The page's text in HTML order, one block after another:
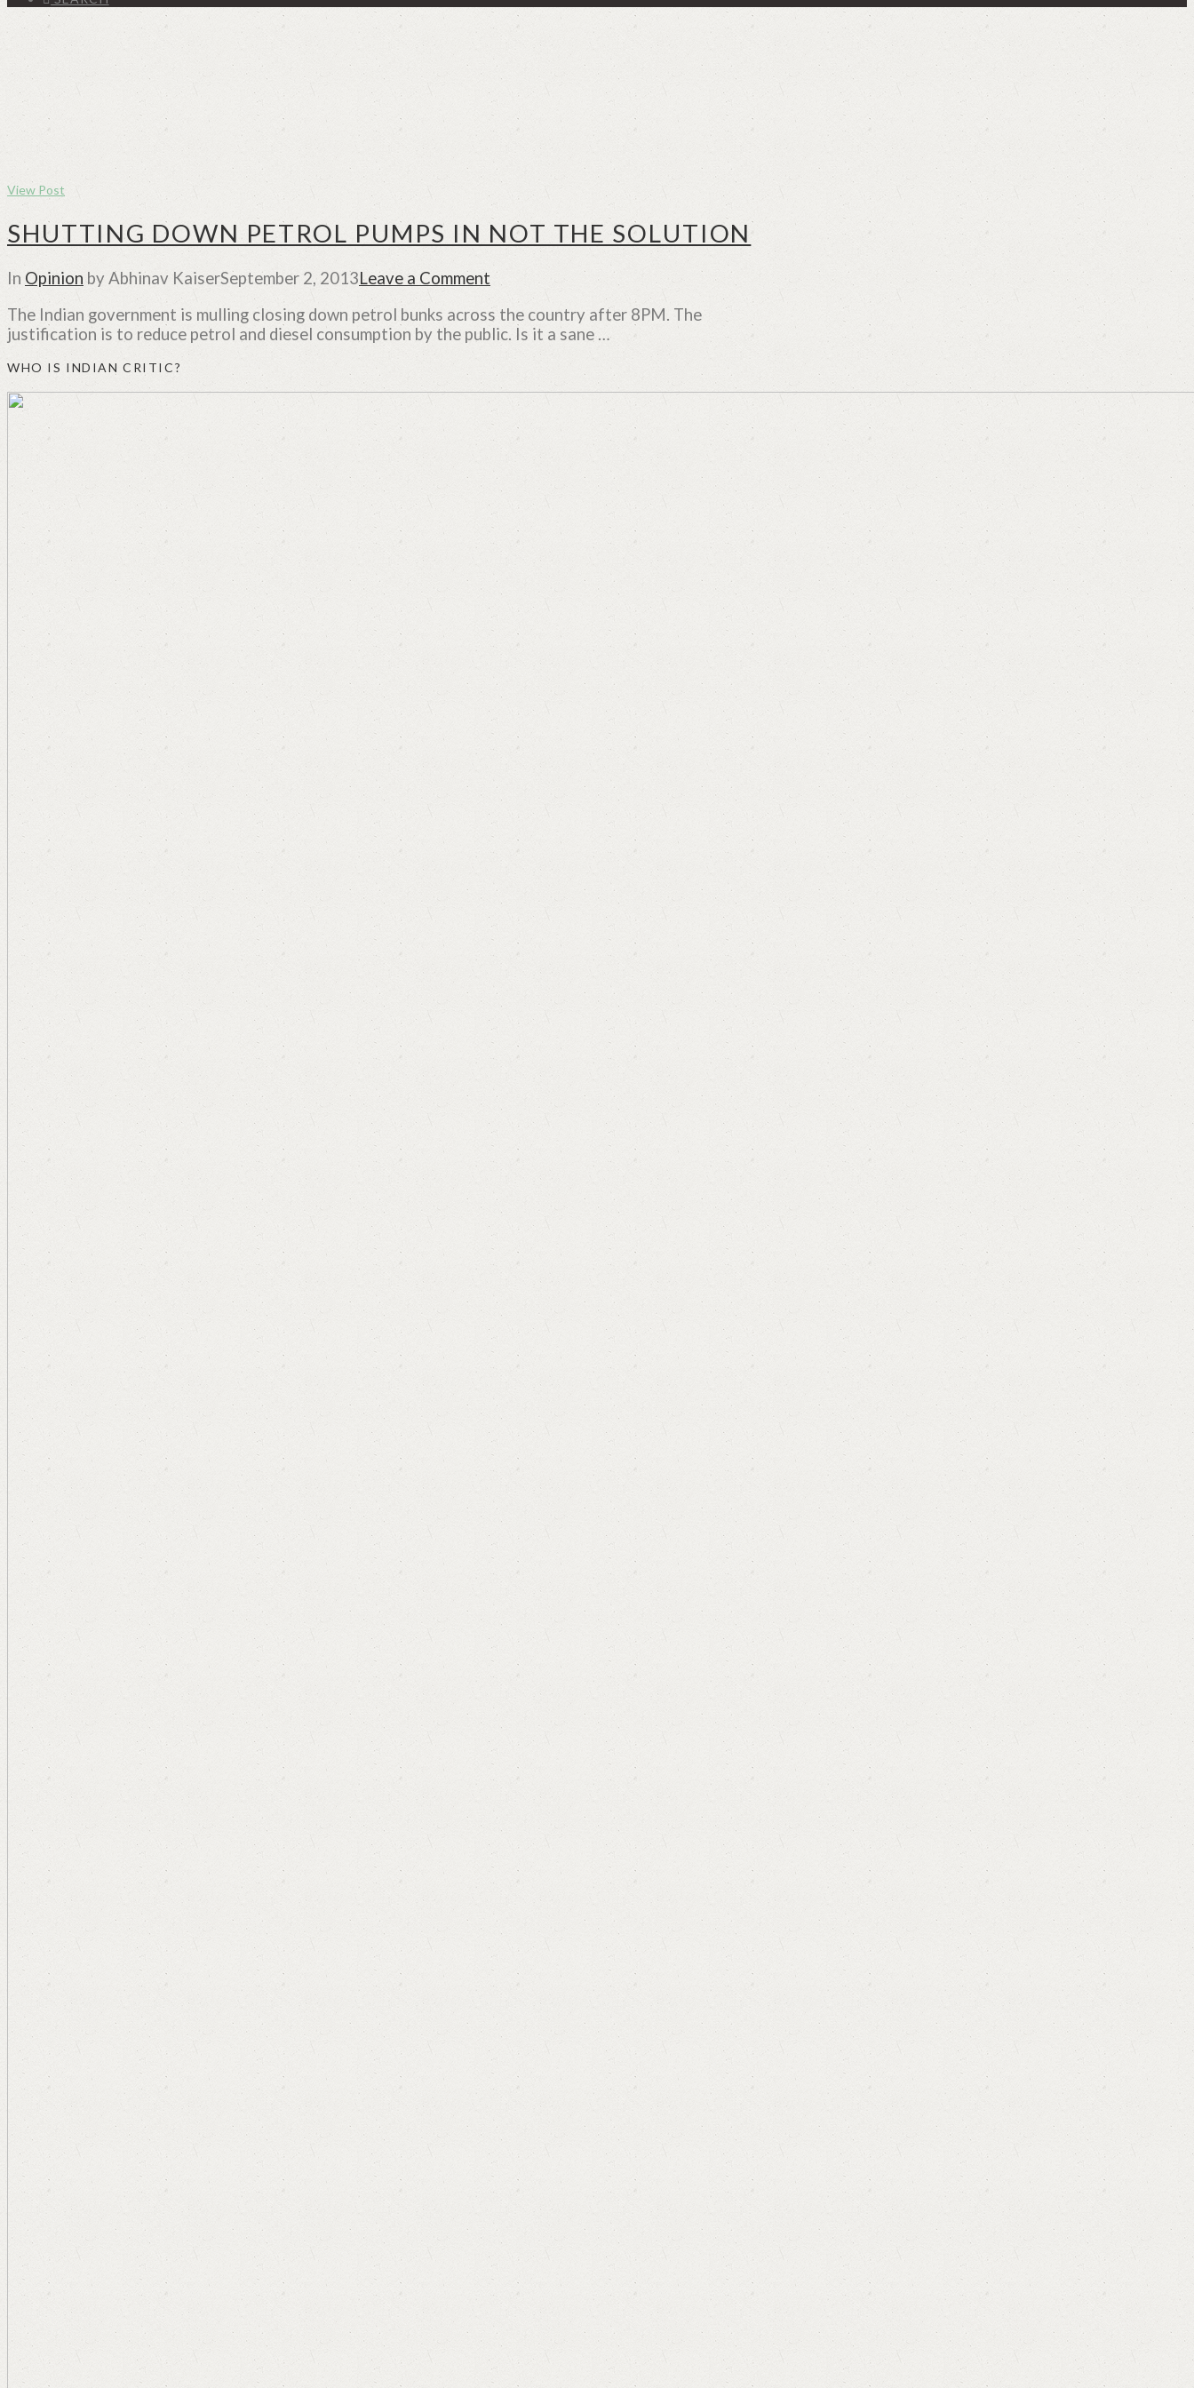
View Post
SHUTTING DOWN PETROL PUMPS IN NOT THE SOLUTION
In Opinion by Abhinav KaiserSeptember 2, 2013Leave a Comment
The Indian government is mulling closing down petrol bunks across the country after 8PM. The
justification is to reduce petrol and diesel consumption by the public. Is it a sane …
WHO IS INDIAN CRITIC?